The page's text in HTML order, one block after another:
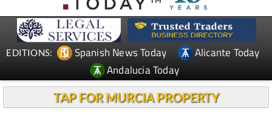
EDITIONS: Spanish News Today
Alicante Today
Andalucia Today
TAP FOR MURCIA PROPERTY